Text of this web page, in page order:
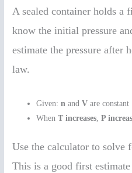
A sealed container holds a
know the initial pressure
estimate the pressure after
law.
Given:n andV are constant
WhenT increases ,P
Use the calculator to solve
This is a good first